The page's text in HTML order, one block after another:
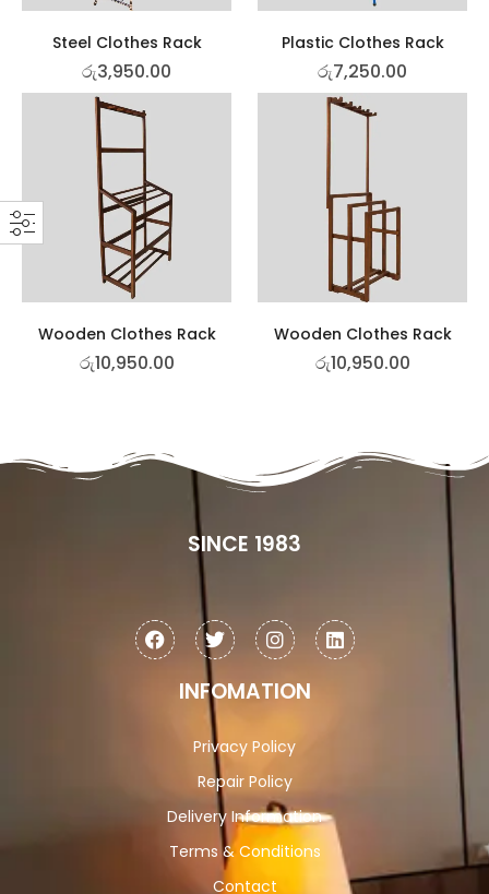
Steel Clothes Rack
රු3,950.00
Plastic Clothes Rack
රු7,250.00
Wooden Clothes Rack
රු10,950.00
Wooden Clothes Rack
රු10,950.00
SINCE 1983
INFOMATION
Privacy Policy
Repair Policy
Delivery Information
Terms & Conditions
Contact